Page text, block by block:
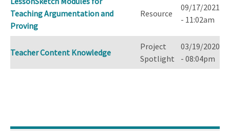
Teaching Argumentation and
Proving
Resource
09/17/2021
- 11:02am
Teacher Content Knowledge
Project
Spotlight
03/19/2020
- 08:04pm